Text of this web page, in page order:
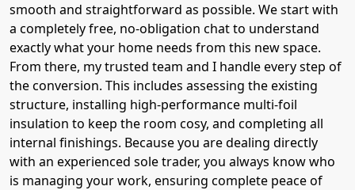
smooth and straightforward as possible. We start with
a completely free, no-obligation chat to understand
exactly what your home needs from this new space.
From there, my trusted team and I handle every step of
the conversion. This includes assessing the existing
structure, installing high-performance multi-foil
insulation to keep the room cosy, and completing all
internal finishings. Because you are dealing directly
with an experienced sole trader, you always know who
is managing your work, ensuring complete peace of